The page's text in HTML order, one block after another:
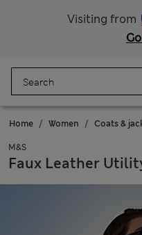
Visiting from
Home Women Coats &
M&S
Faux Leather